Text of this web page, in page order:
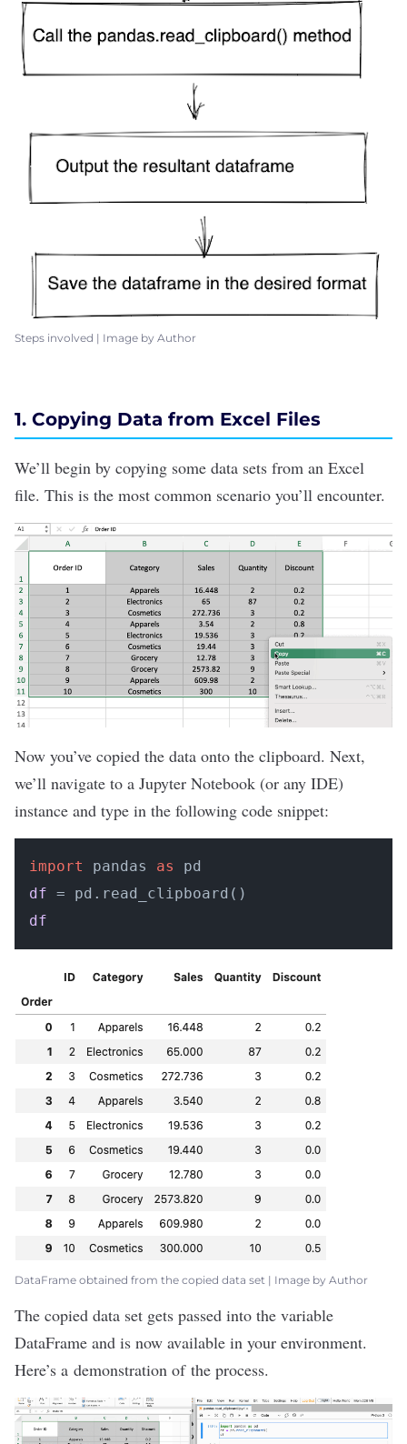
Steps involved | Image by Author
1. Copying Data from Excel Files
We’ll begin by copying some data sets from an Excel
file. This is the most common scenario you’ll encounter.
Now you’ve copied the data onto the clipboard. Next,
we’ll navigate to a Jupyter Notebook (or any IDE)
instance and type in the following code snippet:
import pandas as
df
df
DataFrame obtained from the copied data set | Image by Author
The copied data set gets passed into the variable
DataFrame and is now available in your environment.
Here’s a demonstration of the process.